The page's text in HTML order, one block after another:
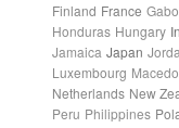
Finland France
Honduras Hungary
Jamaica Japan
Luxembourg
Netherlands New
Peru Philippines